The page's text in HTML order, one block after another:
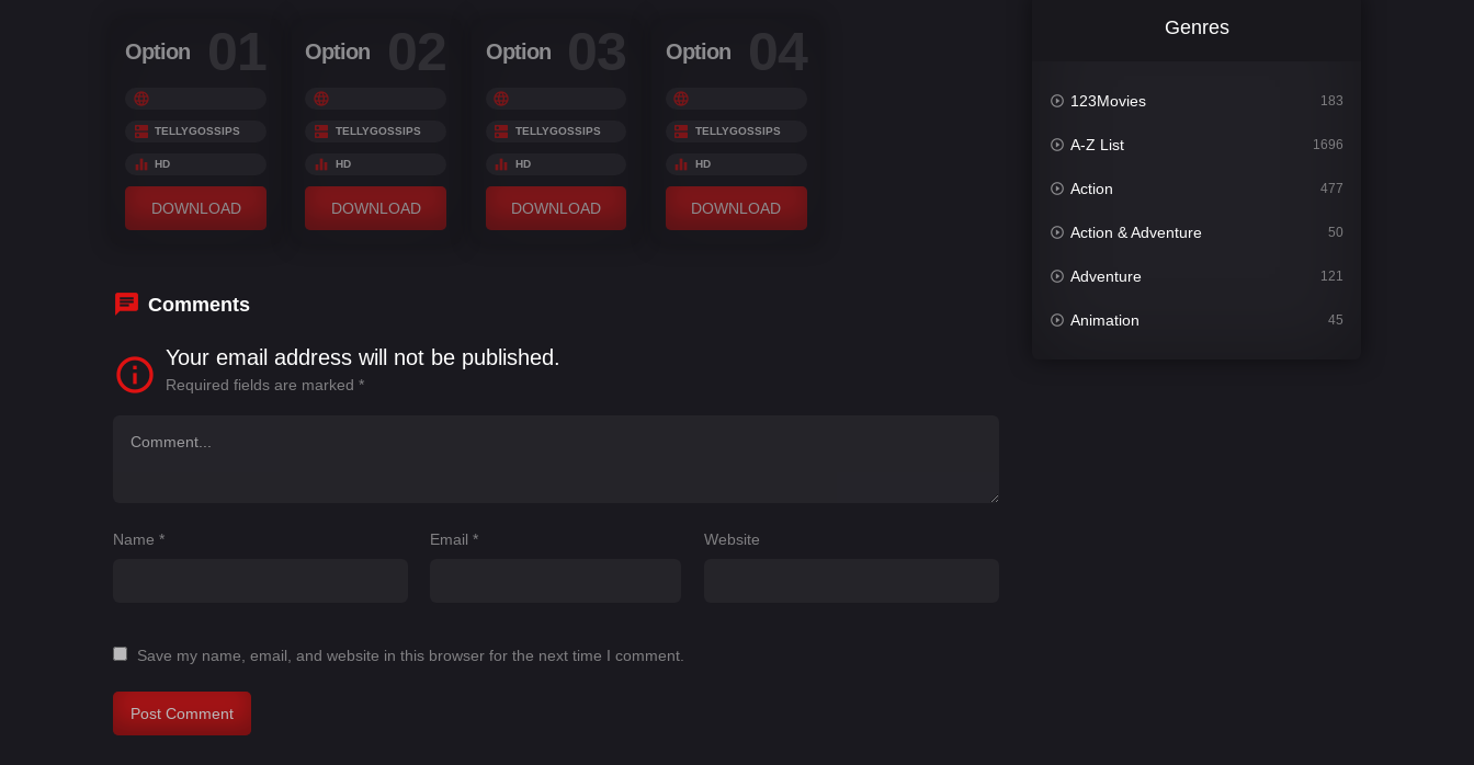
Option 01
TELLYGOSSIPS
HD
DOWNLOAD
Option 02
TELLYGOSSIPS
HD
DOWNLOAD
Option 03
TELLYGOSSIPS
HD
DOWNLOAD
Option 04
TELLYGOSSIPS
HD
DOWNLOAD
Comments
Your email address will not be published.
Required fields are marked *
Name * Email* Website
Save my name, email, and website in this browser for the next time I comment.
Genres
123Movies 183
A-Z List 1696
Action 477
Action & Adventure 50
Adventure 121
Animation 45